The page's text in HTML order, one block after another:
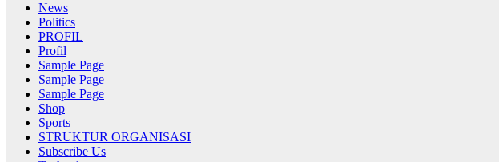
News
Politics
PROFIL
Profil
Sample Page
Sample Page
Sample Page
Shop
Sports
STRUKTUR ORGANISASI
Subscribe Us